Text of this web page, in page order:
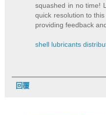
squashed in no time!
quick resolution to
providing feedback
shell lubricants
回覆